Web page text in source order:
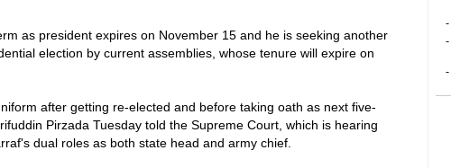
as president expires on November 15 and he is seeking another
election by current assemblies, whose tenure will expire on
after getting re-elected and before taking oath as next five-
Pirzada Tuesday told the Supreme Court, which is hearing
dual roles as both state head and army chief.
-
-
-